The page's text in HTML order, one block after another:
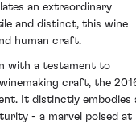
an extraordinary
and distinct, this wine
human craft.
with a testament to
craft, the
It distinctly embodies
- a marvel poised at